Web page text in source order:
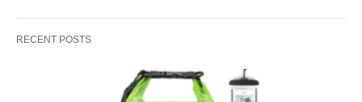
RECENT POSTS